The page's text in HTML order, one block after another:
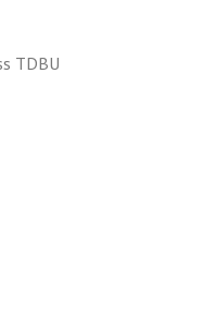
TDBU